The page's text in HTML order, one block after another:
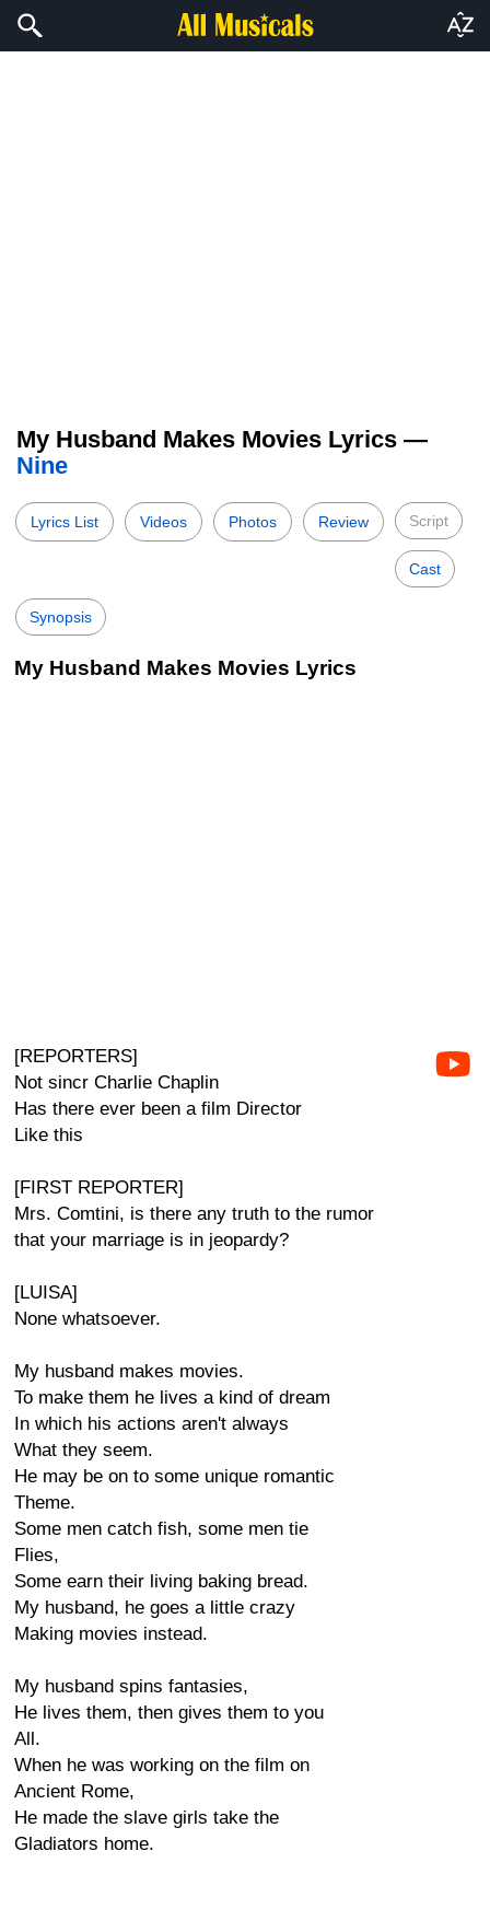
My Husband Makes Movies Lyrics —
Nine
Lyrics List Videos Photos Review Script
Cast
Synopsis
My Husband Makes Movies Lyrics
[REPORTERS]
Not sincr Charlie Chaplin
Has there ever been a film Director
Like this
[FIRST REPORTER]
Mrs. Comtini, is there any truth to the rumor
that your marriage is in jeopardy?
[LUISA]
None whatsoever.
My husband makes movies.
To make them he lives a kind of dream
In which his actions aren't always
What they seem.
He may be on to some unique romantic
Theme.
Some men catch fish, some men tie
Flies,
Some earn their living baking bread.
My husband, he goes a little crazy
Making movies instead.
My husband spins fantasies,
He lives them, then gives them to you
All.
When he was working on the film on
Ancient Rome,
He made the slave girls take the
Gladiators home.